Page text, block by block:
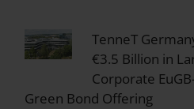
TenneT
€3.5 Billion in
Corporate
Green Bond Offering